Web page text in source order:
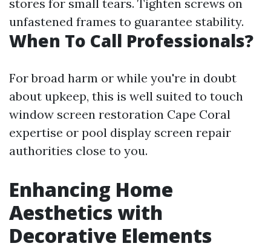
stores for small tears. Tighten screws on
unfastened frames to guarantee stability.
When To Call Professionals?
For broad harm or while you're in doubt
about upkeep, this is well suited to touch
window screen restoration Cape Coral
expertise or pool display screen repair
authorities close to you.
Enhancing Home
Aesthetics with
Decorative Elements